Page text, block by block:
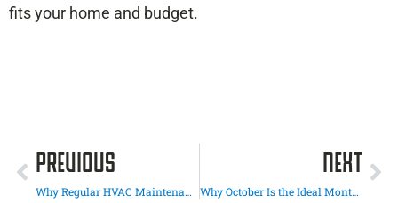
fits your home and budget.
PREVIOUS
Why Regular HVAC Maintenance in El Cajon Saves You Money Long-Term
NEXT
Why October Is the Ideal Month for an HVAC Energy Audit in San Diego